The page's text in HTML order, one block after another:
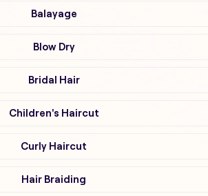
Balayage
Blow Dry
Bridal Hair
Children's Haircut
Curly Haircut
Hair Braiding